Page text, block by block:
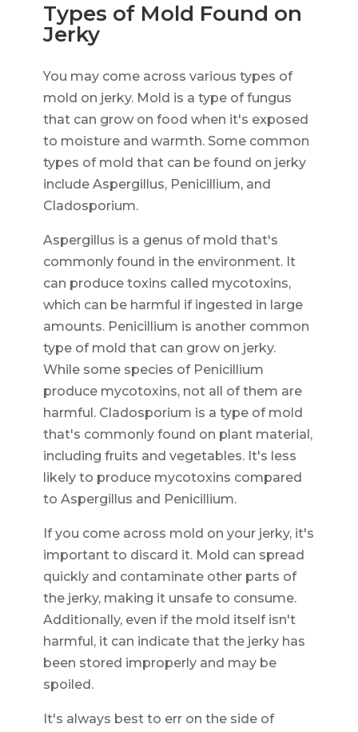
Types of Mold Found on
Jerky
You may come across various types of
mold on jerky. Mold is a type of fungus
that can grow on food when it's exposed
to moisture and warmth. Some common
types of mold that can be found on jerky
include Aspergillus, Penicillium, and
Cladosporium.
Aspergillus is a genus of mold that's
commonly found in the environment. It
can produce toxins called mycotoxins,
which can be harmful if ingested in large
amounts. Penicillium is another common
type of mold that can grow on jerky.
While some species of Penicillium
produce mycotoxins, not all of them are
harmful. Cladosporium is a type of mold
that's commonly found on plant material,
including fruits and vegetables. It's less
likely to produce mycotoxins compared
to Aspergillus and Penicillium.
If you come across mold on your jerky, it's
important to discard it. Mold can spread
quickly and contaminate other parts of
the jerky, making it unsafe to consume.
Additionally, even if the mold itself isn't
harmful, it can indicate that the jerky has
been stored improperly and may be
spoiled.
It's always best to err on the side of